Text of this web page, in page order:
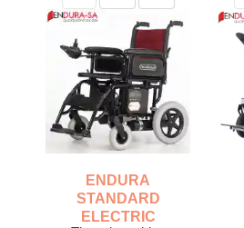
ENDURA
STANDARD
ELECTRIC